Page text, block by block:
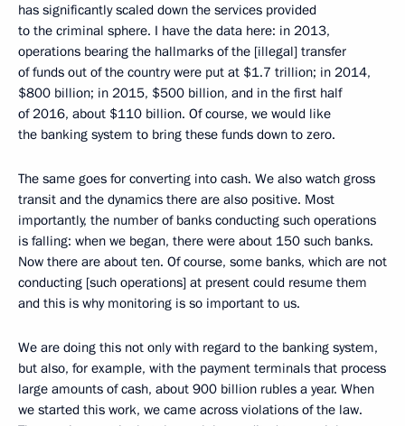
has significantly scaled down the services provided
to the criminal sphere. I have the data here: in 2013,
operations bearing the hallmarks of the [illegal] transfer
of funds out of the country were put at $1.7 trillion; in 2014,
$800 billion; in 2015, $500 billion, and in the first half
of 2016, about $110 billion. Of course, we would like
the banking system to bring these funds down to zero.
The same goes for converting into cash. We also watch gross
transit and the dynamics there are also positive. Most
importantly, the number of banks conducting such operations
is falling: when we began, there were about 150 such banks.
Now there are about ten. Of course, some banks, which are not
conducting [such operations] at present could resume them
and this is why monitoring is so important to us.
We are doing this not only with regard to the banking system,
but also, for example, with the payment terminals that process
large amounts of cash, about 900 billion rubles a year. When
we started this work, we came across violations of the law.